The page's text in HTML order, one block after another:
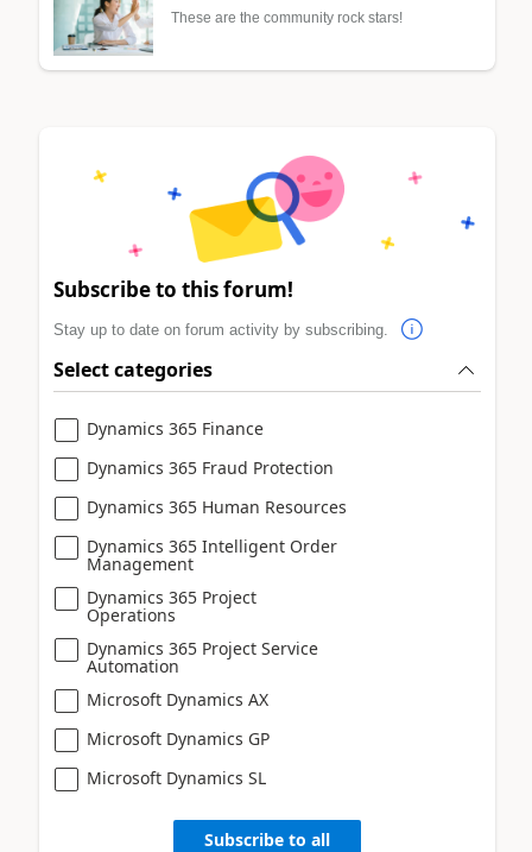
These are the community rock stars!
Subscribe to this forum!
Stay up to date on forum activity by subscribing.
Select categories
Dynamics 365 Finance
Dynamics 365 Fraud Protection
Dynamics 365 Human Resources
Dynamics 365 Intelligent Order
Management
Dynamics 365 Project
Operations
Dynamics 365 Project Service
Automation
Microsoft Dynamics AX
Microsoft Dynamics GP
Microsoft Dynamics SL
Subscribe to all